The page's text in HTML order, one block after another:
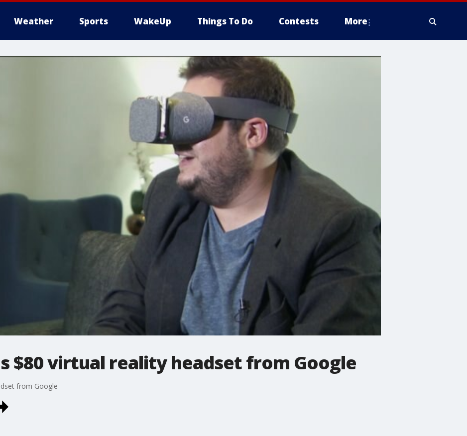
Weather Sports WakeUp Things To Do Contests More
$80 virtual reality headset from Google
from Google